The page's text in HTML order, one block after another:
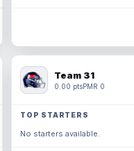
Team 31
0.00 ptsPMR 0
TOP STARTERS
No starters available.